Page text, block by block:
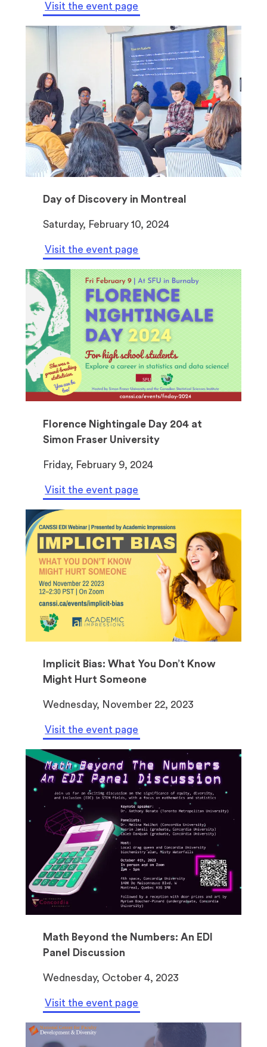
Visit the event page
Day of Discovery in Montreal
Saturday, February 10, 2024
Visit the event page
Florence Nightingale Day 204 at
Simon Fraser University
Friday, February 9, 2024
Visit the event page
Implicit Bias: What You Don’t Know
Might Hurt Someone
Wednesday, November 22, 2023
Visit the event page
Math Beyond the Numbers: An EDI
Panel Discussion
Wednesday, October 4, 2023
Visit the event page